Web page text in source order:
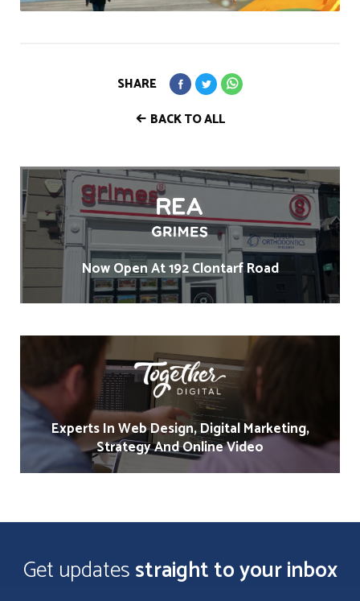
BACK TO ALL
SHARE
Now Open At 192 Clontarf Road
Experts In Web Design, Digital Marketing,
Strategy And Online Video
Get updatesstraight to your inbox